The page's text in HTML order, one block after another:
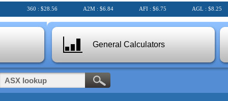
360 : $28.56 A2M : $6.84 AFI : $6.75 AGL : $8.25
General Calculators